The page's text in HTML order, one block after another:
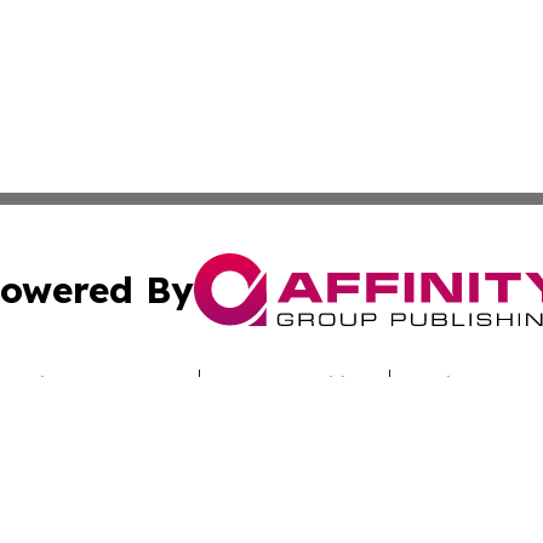
By
Submit Press Release Terms & Conditions Copyright/